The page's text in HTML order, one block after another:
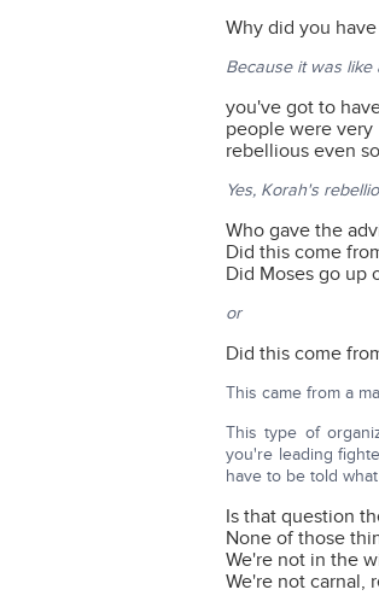
Why did you
Because it was
you've got to
people were very
rebellious even
Yes, Korah's
Who gave the
Did this come
Did Moses go up
or
Did this come
This came from a
This type of
you're leading
have to be told
Is that question
None of those
We're not in the
We're not carnal,